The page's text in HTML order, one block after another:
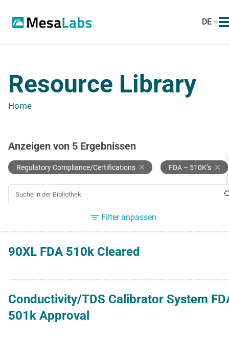
DE
Resource Library
Home
Anzeigen von 5 Ergebnissen
Regulatory Compliance/Certifications FDA – 510K’s
Filter anpassen
90XL FDA 510k Cleared
Conductivity/TDS Calibrator System
501k Approval